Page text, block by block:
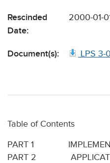
Rescinded
Date:
2000-01-
Document(s): LPS 3-
Table of Contents
PART 1
PART 2